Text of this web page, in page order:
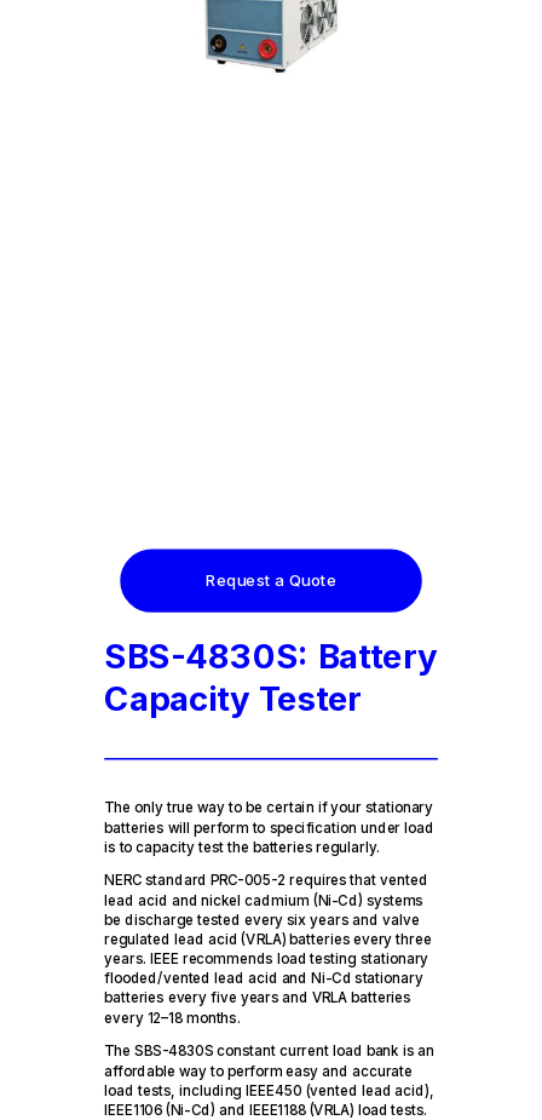
Request a Quote
SBS-4830S: Battery
Capacity Tester
The only true way to be certain if your stationary
batteries will perform to specification under load
is to capacity test the batteries regularly.
NERC standard PRC-005-2 requires that vented
lead acid and nickel cadmium (Ni-Cd) systems
be discharge tested every six years and valve
regulated lead acid (VRLA) batteries every three
years. IEEE recommends load testing stationary
flooded/vented lead acid and Ni-Cd stationary
batteries every five years and VRLA batteries
every 12–18 months.
The SBS-4830S constant current load bank is an
affordable way to perform easy and accurate
load tests, including IEEE450 (vented lead acid),
IEEE1106 (Ni-Cd) and IEEE1188 (VRLA) load tests.